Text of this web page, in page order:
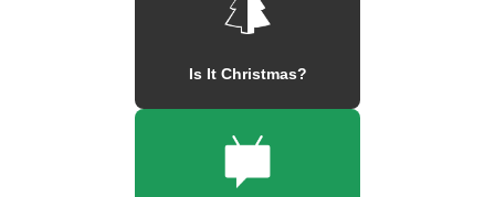
Is It Christmas?